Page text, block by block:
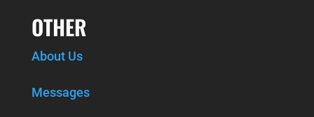
OTHER
About Us
Messages